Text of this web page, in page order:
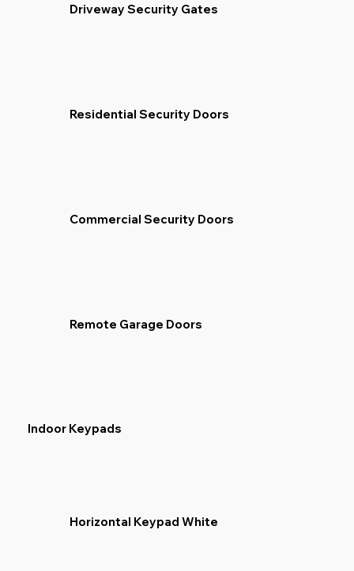
Driveway Security Gates
Residential Security Doors
Commercial Security Doors
Remote Garage Doors
Indoor Keypads
Horizontal Keypad White